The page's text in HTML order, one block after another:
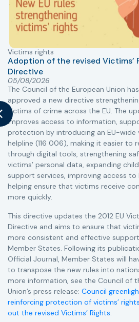
Victims rights
Adoption of the revised Victims’
Directive
05/08/2026
The Council of the European Union
approved a new directive
victims of crime across the EU. The
improves access to information,
protection by introducing an EU-
helpline (116 006), making it easier to
through digital tools, strengthening
victims’ personal data, expanding
support services, improving access to
helping ensure that victims receive
more quickly.
This directive updates the 2012 EU
Directive and aims to ensure that
more consistent and effective
Member States. Following its
Official Journal, Member States will
to transpose the new rules into
more information, see the Council of
Union’s press release: Council
reinforcing protection of victims’ rights
out the revised Victims’ Rights.